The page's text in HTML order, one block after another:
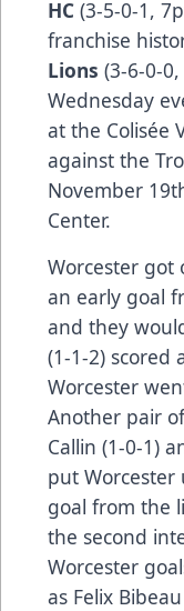
HC (3-5-0-1,
franchise
Lions (3-6-0-
Wednesday
at the Colisée
against the
November
Center.
Worcester
an early goal
and they
(1-1-2) scored
Worcester
Another pair
Callin (1-0-1)
put Worcester
goal from the
the second
Worcester
as Felix